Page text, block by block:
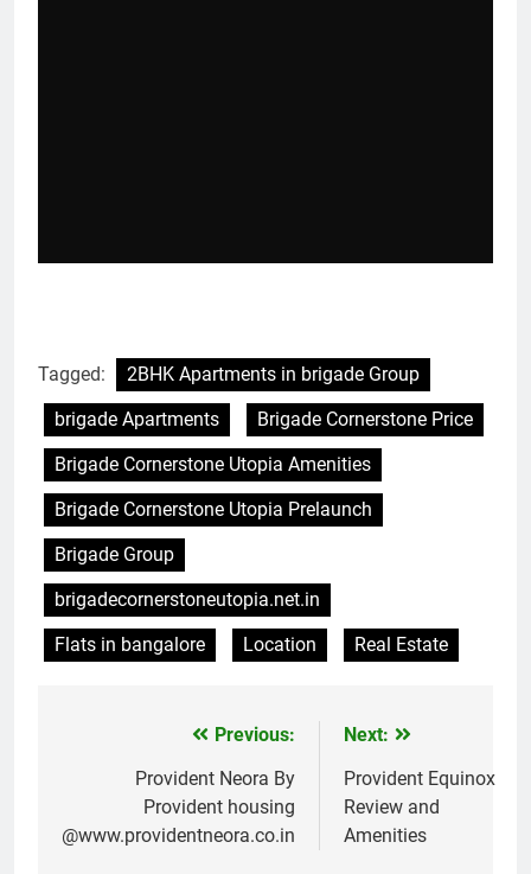
Tagged:
2BHK Apartments in brigade Group
brigade Apartments
Brigade Cornerstone Price
Brigade Cornerstone Utopia Amenities
Brigade Cornerstone Utopia Prelaunch
Brigade Group
brigadecornerstoneutopia.net.in
Flats in bangalore
Location Real Estate
navigation
Previous:
Provident Neora By
Provident housing
@www.providentneora.co.in
Next:
Provident Equinox
Review and
Amenities